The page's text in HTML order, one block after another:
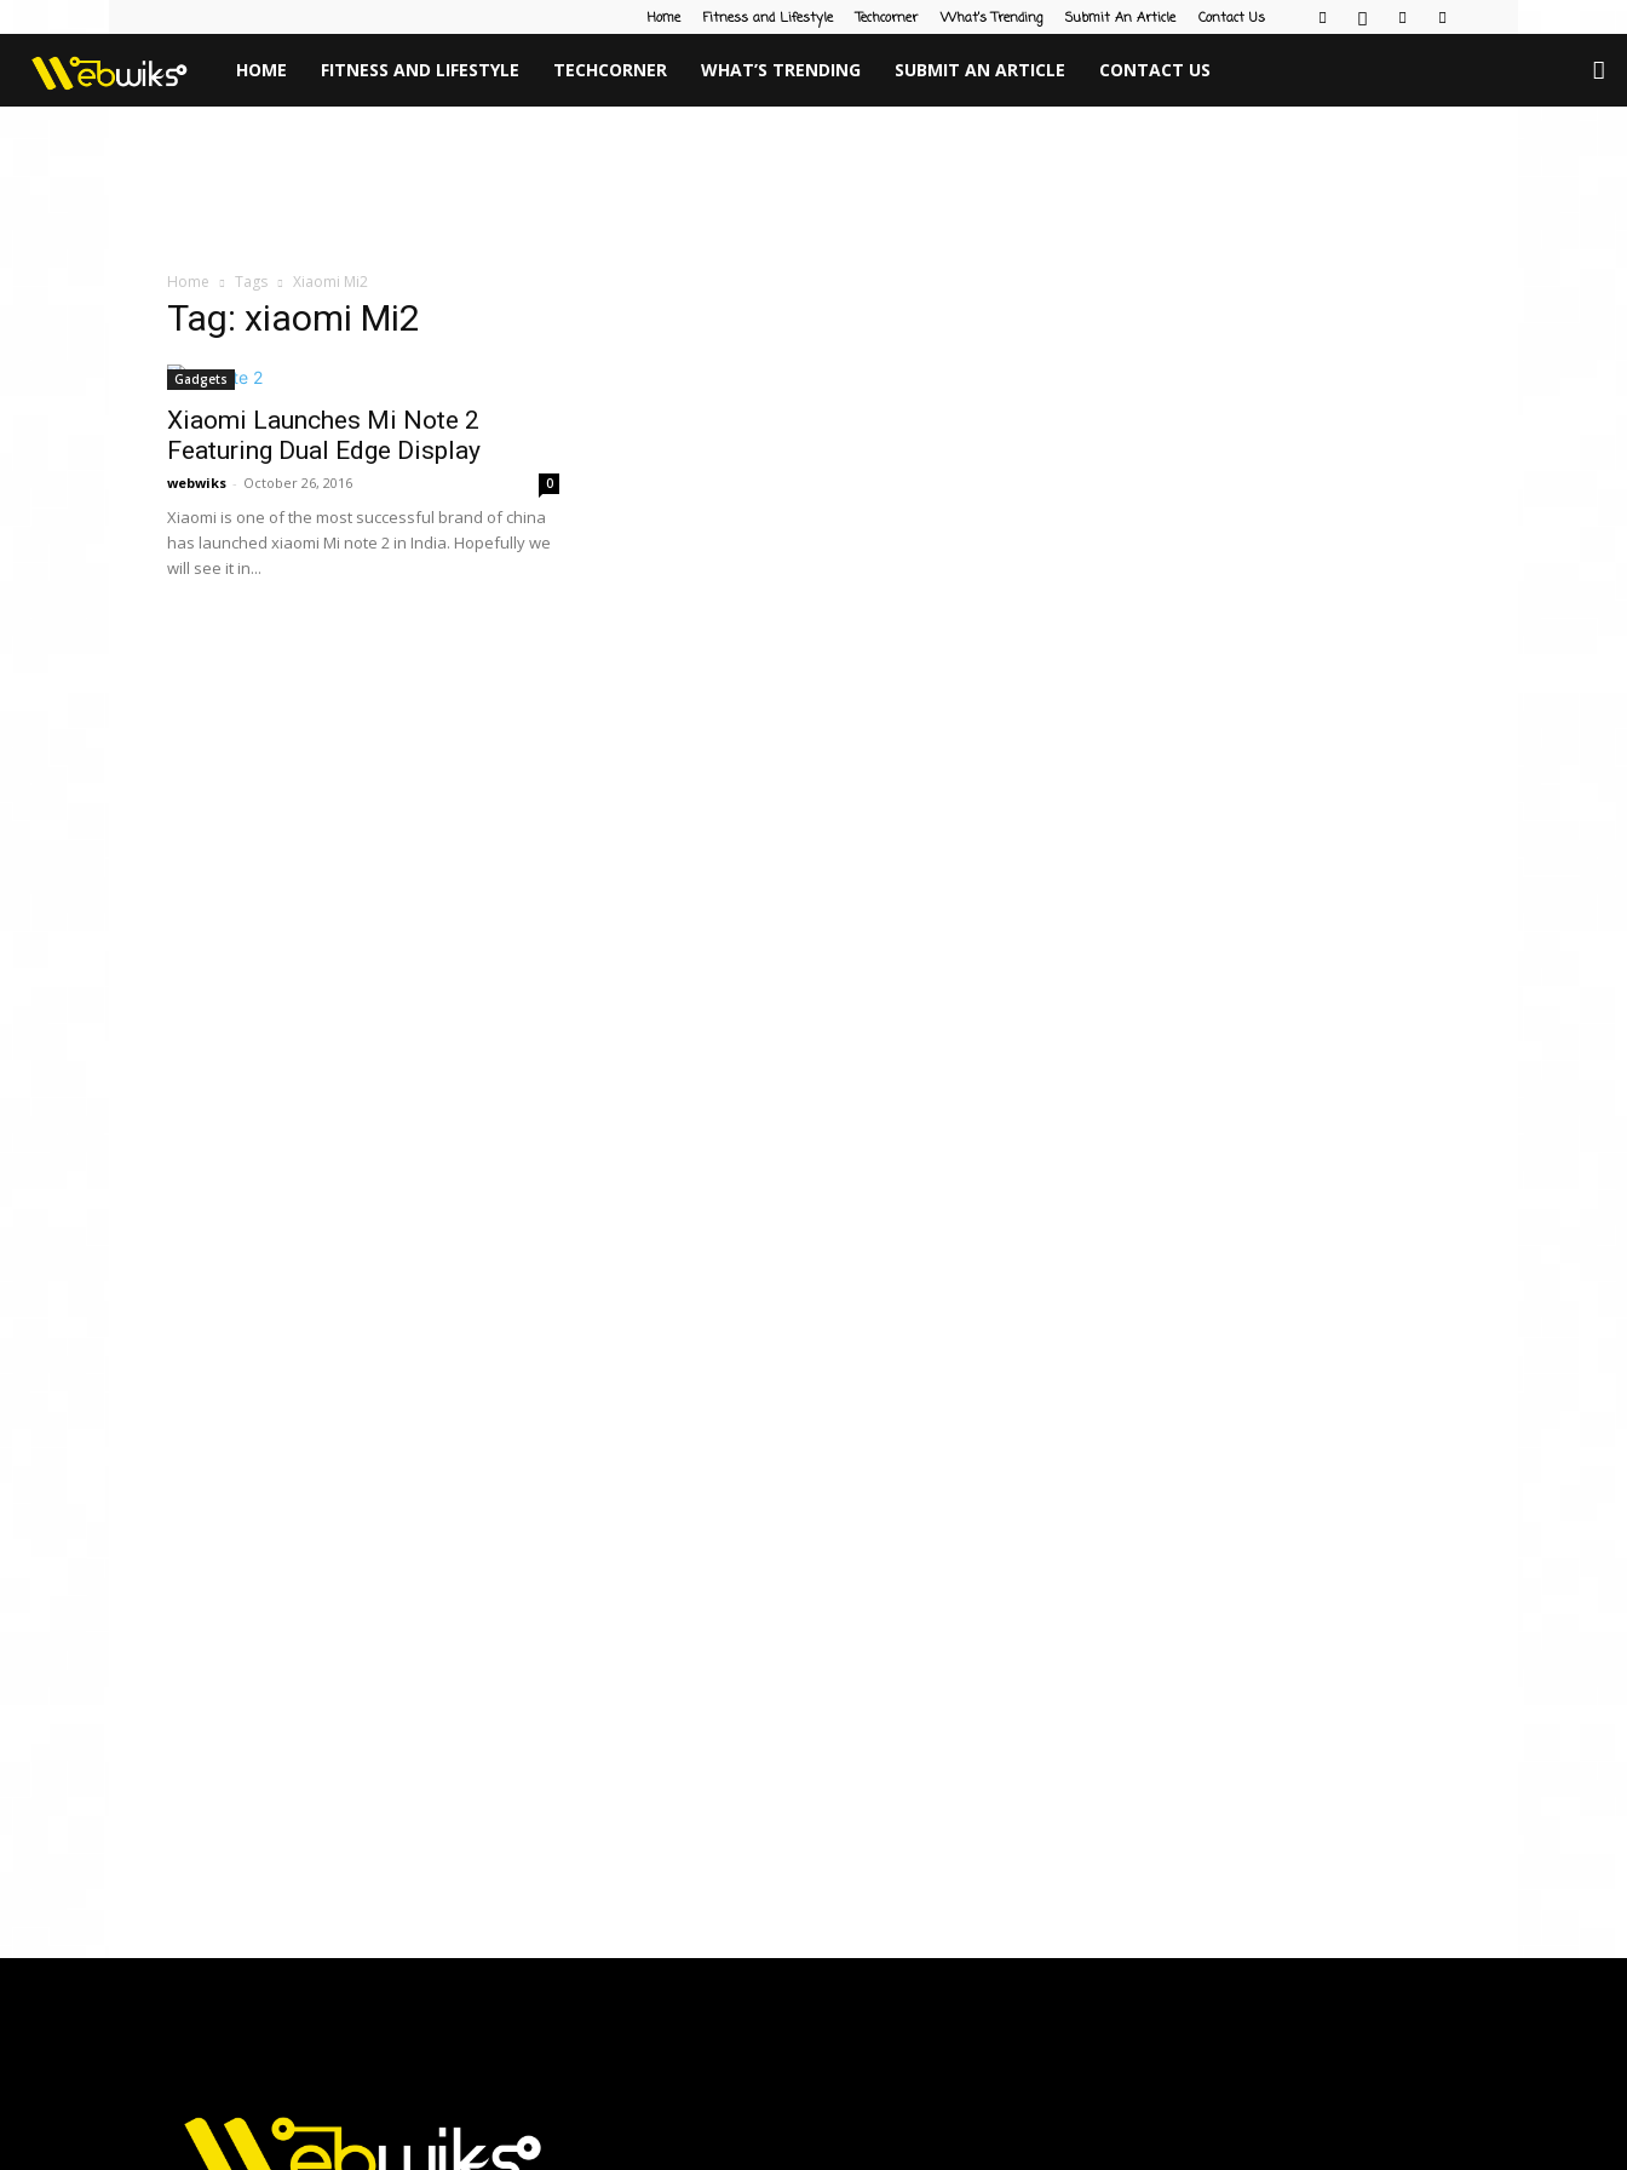
Home Fitness and Lifestyle Techcorner What’s Trending Submit An Article Contact Us
Webwiks
HOME FITNESS AND LIFESTYLE TECHCORNER WHAT’S TRENDING SUBMIT AN ARTICLE CONTACT US
Home Tags Xiaomi Mi2
Tag: xiaomi Mi2
Gadgets
Xiaomi Launches Mi Note 2
Featuring Dual Edge Display
webwiks - October 26, 2016 0
Xiaomi is one of the most successful brand of china
has launched xiaomi Mi note 2 in India. Hopefully we
will see it in...